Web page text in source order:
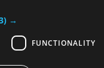
→
FUNCTIONALITY